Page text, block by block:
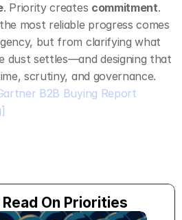
. Priority creates commitment.
most reliable progress comes
but from clarifying what
dust settles—and designing that
B2B Buying Report
On Priorities